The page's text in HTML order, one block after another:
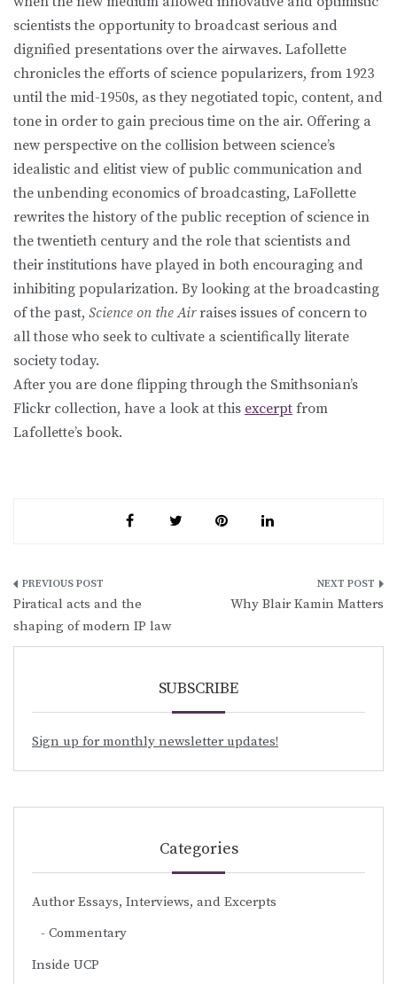
scientists the opportunity to broadcast serious and
dignified presentations over the airwaves. Lafollette
chronicles the efforts of science popularizers, from 1923
until the mid-1950s, as they negotiated topic, content, and
tone in order to gain precious time on the air. Offering a
new perspective on the collision between science’s
idealistic and elitist view of public communication and
the unbending economics of broadcasting, LaFollette
rewrites the history of the public reception of science in
the twentieth century and the role that scientists and
their institutions have played in both encouraging and
inhibiting popularization. By looking at the broadcasting
of the past, Science on the Airraises issues of concern to
all those who seek to cultivate a scientifically literate
society today.
After you are done flipping through the Smithsonian’s
Flickr collection, have a look at this excerpt from
Lafollette’s book.
Post
navigation
Piratical acts and the
shaping of modern IP law
Why Blair Kamin Matters
SUBSCRIBE
Sign up for monthly newsletter updates!
Categories
Author Essays, Interviews, and Excerpts
Commentary
Inside UCP